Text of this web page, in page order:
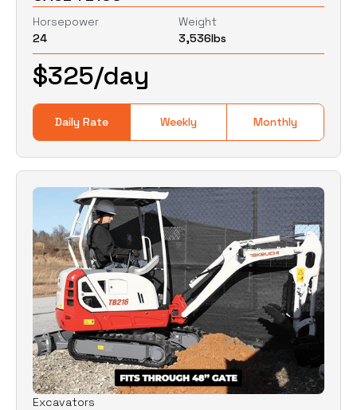
Horsepower
24
Weight
3,536lbs
Daily Rate Weekly Monthly
$325/day
Excavators